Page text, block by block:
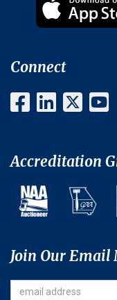
Connect
Accreditation
Join Our Email